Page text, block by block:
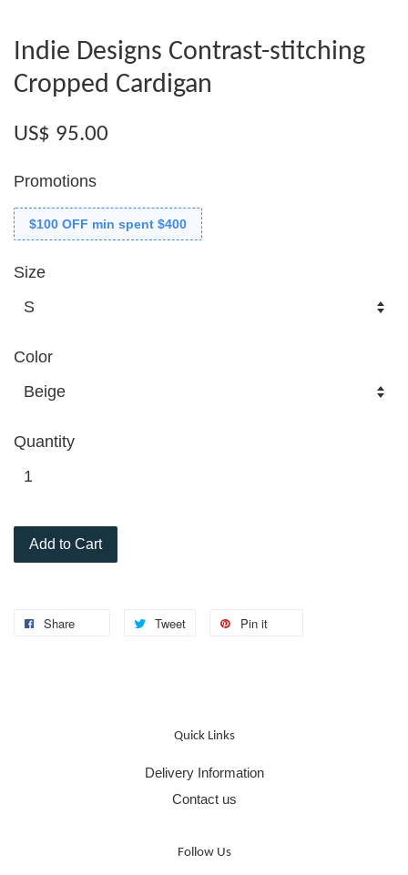
Indie Designs Contrast-stitching
Cropped Cardigan
US$ 95.00
Promotions
$100 OFF min spent $400
Size
Color
Quantity
Add to Cart
Share Tweet Pin it
Quick Links
Delivery Information
Contact us
Follow Us